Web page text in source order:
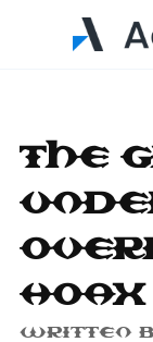
The
Hoax
Written